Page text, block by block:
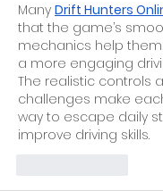
Many Drift Hunters
that the game’s
mechanics help
a more engaging
The realistic controls
challenges make
way to escape daily
improve driving skills.